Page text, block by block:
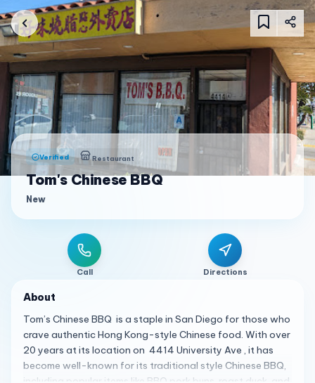
Verified Restaurant
Tom's Chinese BBQ
New
Call Directions
About
Tom’s Chinese BBQ is a staple in San Diego for those who
crave authentic Hong Kong-style Chinese food. With over
20 years at its location on 4414 University Ave , it has
become well-known for its traditional style Chinese BBQ,